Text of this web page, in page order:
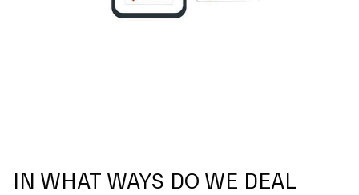
IN WHAT WAYS DO WE DEAL